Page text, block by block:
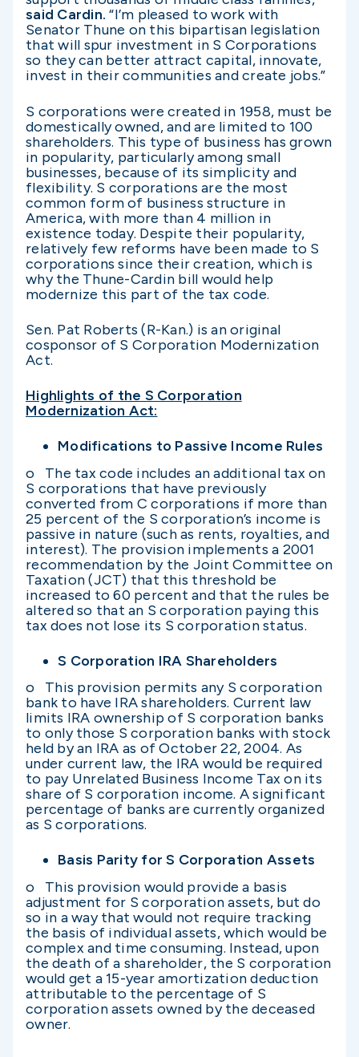
said Cardin. “I’m pleased to work with
Senator Thune on this bipartisan legislation
that will spur investment in S Corporations
so they can better attract capital, innovate,
invest in their communities and create jobs.”
S corporations were created in 1958, must be
domestically owned, and are limited to 100
shareholders. This type of business has grown
in popularity, particularly among small
businesses, because of its simplicity and
flexibility. S corporations are the most
common form of business structure in
America, with more than 4 million in
existence today. Despite their popularity,
relatively few reforms have been made to S
corporations since their creation, which is
why the Thune-Cardin bill would help
modernize this part of the tax code.
Sen. Pat Roberts (R-Kan.) is an original
cosponsor of S Corporation Modernization
Act.
Highlights of the S Corporation
Modernization Act:
Modifications to Passive Income Rules
o The tax code includes an additional tax on
S corporations that have previously
converted from C corporations if more than
25 percent of the S corporation’s income is
passive in nature (such as rents, royalties, and
interest). The provision implements a 2001
recommendation by the Joint Committee on
Taxation (JCT) that this threshold be
increased to 60 percent and that the rules be
altered so that an S corporation paying this
tax does not lose its S corporation status.
S Corporation IRA Shareholders
o This provision permits any S corporation
bank to have IRA shareholders. Current law
limits IRA ownership of S corporation banks
to only those S corporation banks with stock
held by an IRA as of October 22, 2004. As
under current law, the IRA would be required
to pay Unrelated Business Income Tax on its
share of S corporation income. A significant
percentage of banks are currently organized
as S corporations.
Basis Parity for S Corporation Assets
o This provision would provide a basis
adjustment for S corporation assets, but do
so in a way that would not require tracking
the basis of individual assets, which would be
complex and time consuming. Instead, upon
the death of a shareholder, the S corporation
would get a 15-year amortization deduction
attributable to the percentage of S
corporation assets owned by the deceased
owner.